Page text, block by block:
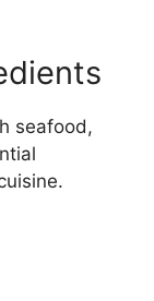
seafood,